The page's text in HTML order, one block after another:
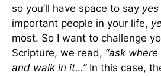
so you’ll have space to say yes
important people in your life,
most. So I want to challenge
Scripture, we read, “ask
and walk in it…”In this case,